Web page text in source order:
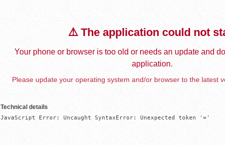
⚠️ The application could not
Your phone or browser is too old or needs an update and
application.
Please update your operating system and/or browser to the latest
Technical details
JavaScript Error: Uncaught SyntaxError: Unexpected token '='